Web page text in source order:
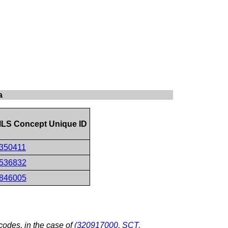
Concept Unique ID
in the case of(320917000, SCT,